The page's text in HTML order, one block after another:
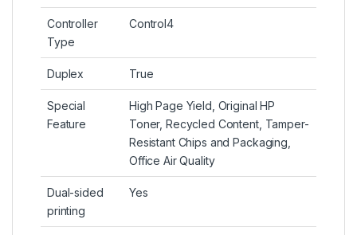
Controller
Type
Control4
Duplex True
Special
Feature
High Page Yield, Original HP
Toner, Recycled Content, Tamper-
Resistant Chips and Packaging,
Office Air Quality
Dual-sided
printing
Yes